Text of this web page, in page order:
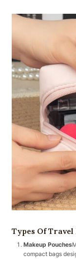
Types Of Travel
Makeup Pouches
compact bags